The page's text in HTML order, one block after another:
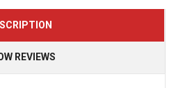
REVIEWS